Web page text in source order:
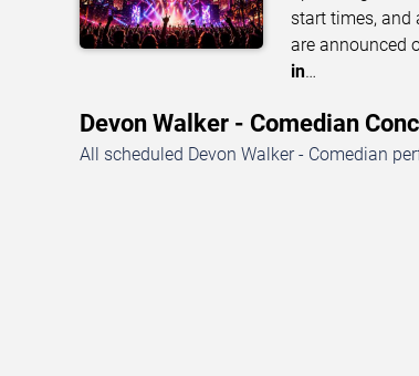
start times, and
are announced
in…
Devon Walker - Comedian
All scheduled Devon Walker - Comedian